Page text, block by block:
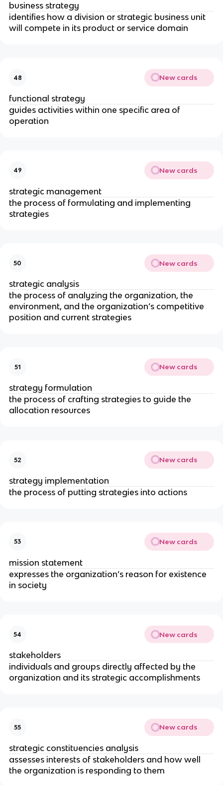
business strategy
identifies how a division or strategic business unit
will compete in its product or service domain
48 New cards
functional strategy
guides activities within one specific area of
operation
49 New cards
strategic management
the process of formulating and implementing
strategies
50 New cards
strategic analysis
the process of analyzing the organization, the
environment, and the organization’s competitive
position and current strategies
51 New cards
strategy formulation
the process of crafting strategies to guide the
allocation resources
52 New cards
strategy implementation
the process of putting strategies into actions
53 New cards
mission statement
expresses the organization’s reason for existence
in society
54 New cards
stakeholders
individuals and groups directly affected by the
organization and its strategic accomplishments
55 New cards
strategic constituencies analysis
assesses interests of stakeholders and how well
the organization is responding to them